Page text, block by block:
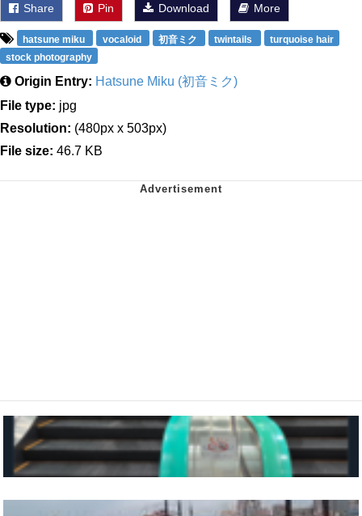
Share Pin Download More
hatsune miku vocaloid 初音ミク twintails
turquoise hair
stock photography
Origin Entry: Hatsune Miku (初音ミク)
File type: jpg
Resolution: (480px x 503px)
File size: 46.7 KB